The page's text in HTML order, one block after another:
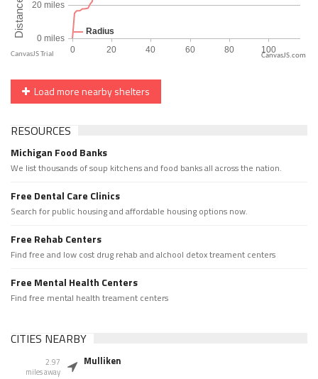
CanvasJS.com
Load more nearby shelters
RESOURCES
Michigan Food Banks
We list thousands of soup kitchens and food banks all across the nation.
Free Dental Care Clinics
Search for public housing and affordable housing options now.
Free Rehab Centers
Find free and low cost drug rehab and alchool detox treament centers
Free Mental Health Centers
Find free mental health treament centers
CITIES NEARBY
2.97
miles away
Mulliken